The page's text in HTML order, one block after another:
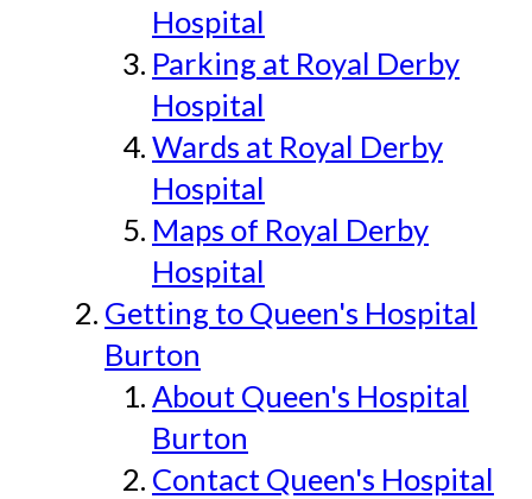
Hospital
Parking at Royal Derby
Hospital
Wards at Royal Derby
Hospital
Maps of Royal Derby
Hospital
Getting to Queen's Hospital
Burton
About Queen's Hospital
Burton
Contact Queen's Hospital